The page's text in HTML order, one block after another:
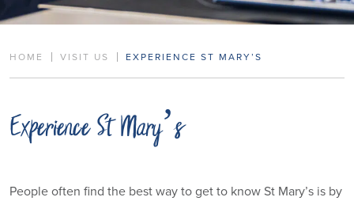
HOME VISIT US EXPERIENCE ST MARY’S
Experience St Mary’s
People often find the best way to get to know St Mary’s is by